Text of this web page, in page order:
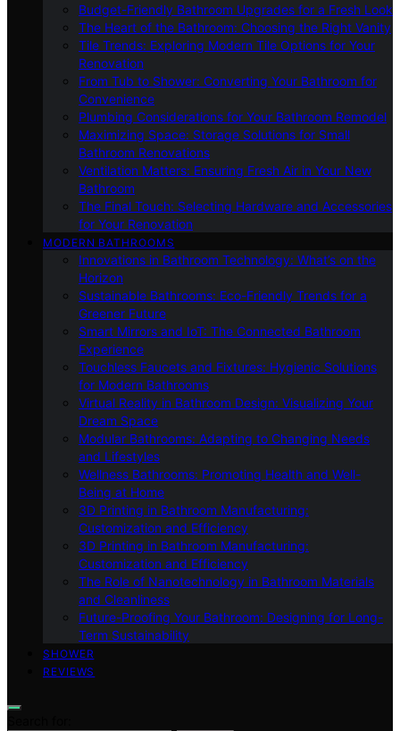
Budget-Friendly Bathroom Upgrades for a Fresh Look
The Heart of the Bathroom: Choosing the Right Vanity
Tile Trends: Exploring Modern Tile Options for Your
Renovation
From Tub to Shower: Converting Your Bathroom for
Convenience
Plumbing Considerations for Your Bathroom Remodel
Maximizing Space: Storage Solutions for Small
Bathroom Renovations
Ventilation Matters: Ensuring Fresh Air in Your New
Bathroom
The Final Touch: Selecting Hardware and Accessories
for Your Renovation
MODERN BATHROOMS
Innovations in Bathroom Technology: What’s on the
Horizon
Sustainable Bathrooms: Eco-Friendly Trends for a
Greener Future
Smart Mirrors and IoT: The Connected Bathroom
Experience
Touchless Faucets and Fixtures: Hygienic Solutions
for Modern Bathrooms
Virtual Reality in Bathroom Design: Visualizing Your
Dream Space
Modular Bathrooms: Adapting to Changing Needs
and Lifestyles
Wellness Bathrooms: Promoting Health and Well-
Being at Home
3D Printing in Bathroom Manufacturing:
Customization and Efficiency
3D Printing in Bathroom Manufacturing:
Customization and Efficiency
The Role of Nanotechnology in Bathroom Materials
and Cleanliness
Future-Proofing Your Bathroom: Designing for Long-
Term Sustainability
SHOWER
REVIEWS